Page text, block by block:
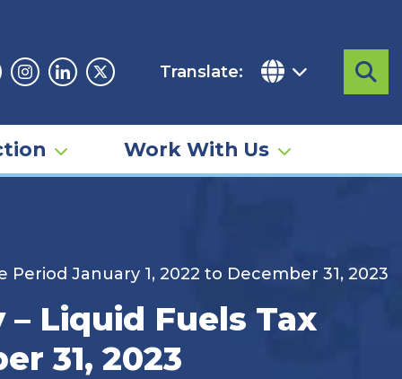
Instagram
LinkedinTwitter
Translate:
Work With Us
January 1, 2022 to December 31, 2023
Liquid Fuels Tax
31, 2023